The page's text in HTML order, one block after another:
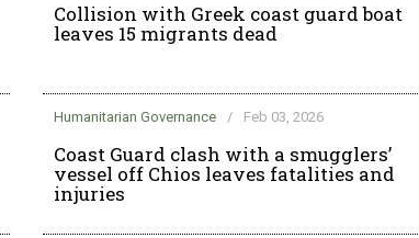
Collision with Greek coast guard boat
leaves 15 migrants dead
Humanitarian Governance / Feb 03, 2026
Coast Guard clash with a smugglers’
vessel off Chios leaves fatalities and
injuries